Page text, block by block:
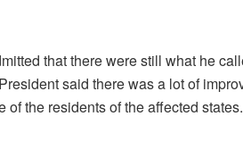
that there were still what he
said there was a lot of
of the residents of the affected states.